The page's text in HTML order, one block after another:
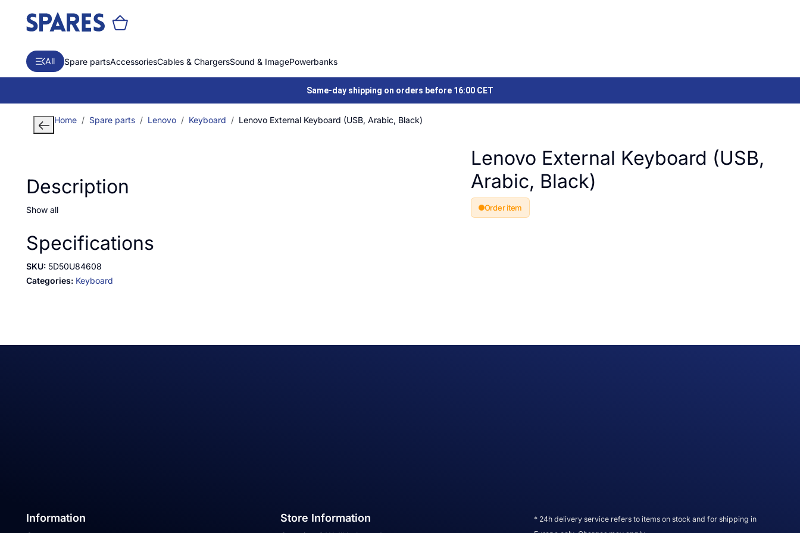
All Spare partsAccessoriesCables & ChargersSound & ImagePowerbanks
Same-day shipping on orders before 16:00 CET
Home Spare parts Lenovo Keyboard Lenovo External Keyboard (USB, Arabic, Black)
Description
Show all
Specifications
SKU: 5D50U84608
Categories: Keyboard
Lenovo External Keyboard (USB,
Arabic, Black)
Order item
Information Store Information
* 24h delivery service refers to items on stock and for shipping in